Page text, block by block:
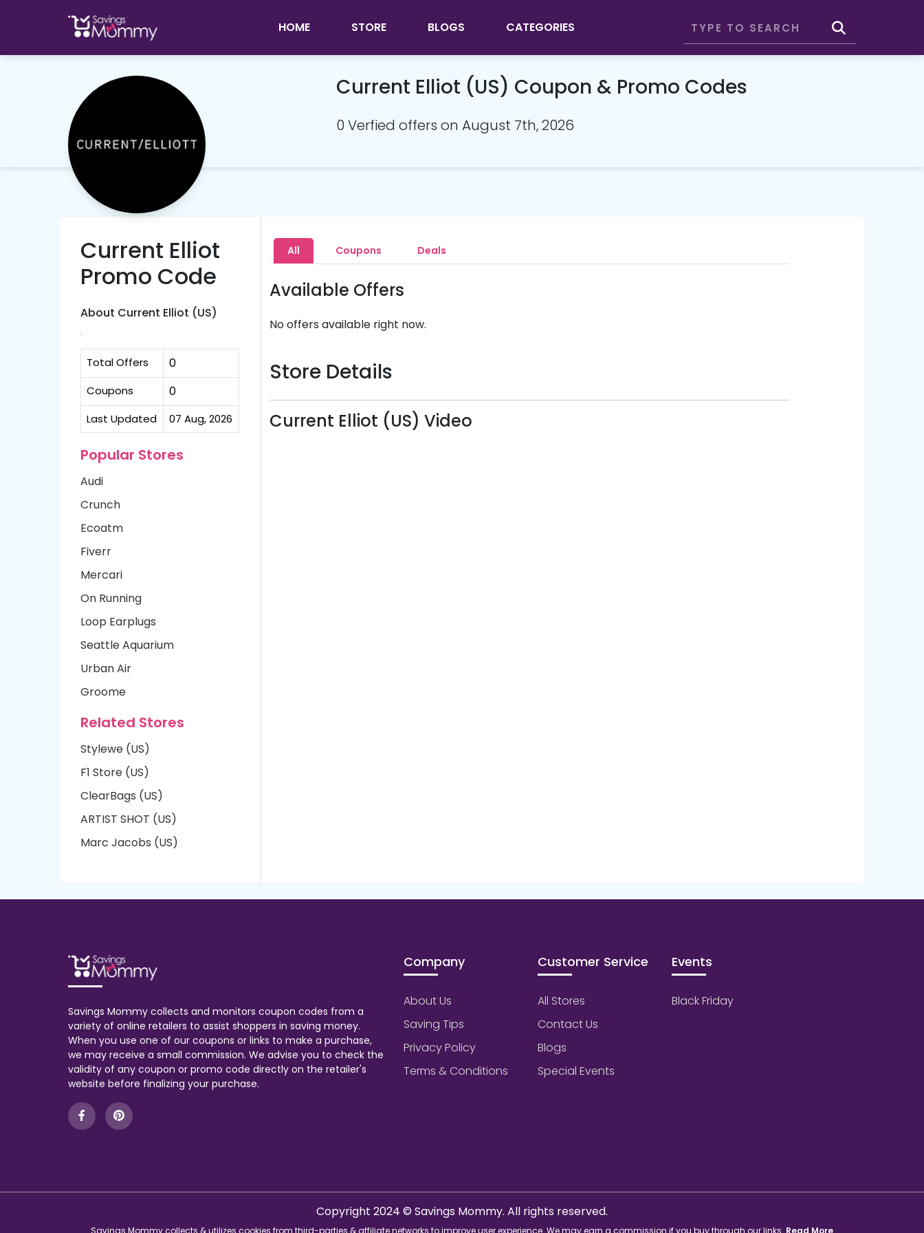
HOME STORE BLOGS CATEGORIES
Current Elliot (US) Coupon & Promo Codes
0 Verfied offers on August 7th, 2026
Current Elliot
Promo Code
About Current Elliot (US)
.
Total Offers 0
Coupons 0
Last Updated 07 Aug, 2026
Popular Stores
Audi
Crunch
Ecoatm
Fiverr
Mercari
On Running
Loop Earplugs
Seattle Aquarium
Urban Air
Groome
Related Stores
Stylewe (US)
F1 Store (US)
ClearBags (US)
ARTIST SHOT (US)
Marc Jacobs (US)
All Coupons Deals
Available Offers
No offers available right now.
Store Details
Current Elliot (US) Video
Savings Mommy collects and monitors coupon codes from a
variety of online retailers to assist shoppers in saving money.
When you use one of our coupons or links to make a purchase,
we may receive a small commission. We advise you to check the
validity of any coupon or promo code directly on the retailer's
website before finalizing your purchase.
Company
About Us
Saving Tips
Privacy Policy
Terms & Conditions
Customer Service
All Stores
Contact Us
Blogs
Special Events
Events
Black Friday
Copyright 2024 © Savings Mommy. All rights reserved.
Savings Mommy collects & utilizes cookies from third-parties & affiliate networks to improve user experience. We may earn a commission if you buy through our links. Read More